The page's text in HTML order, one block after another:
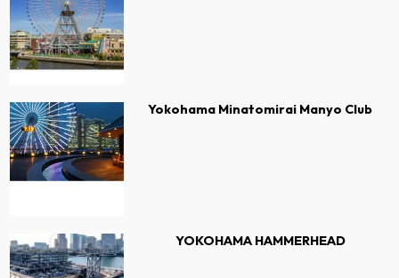
Yokohama Minatomirai Manyo Club
YOKOHAMA HAMMERHEAD